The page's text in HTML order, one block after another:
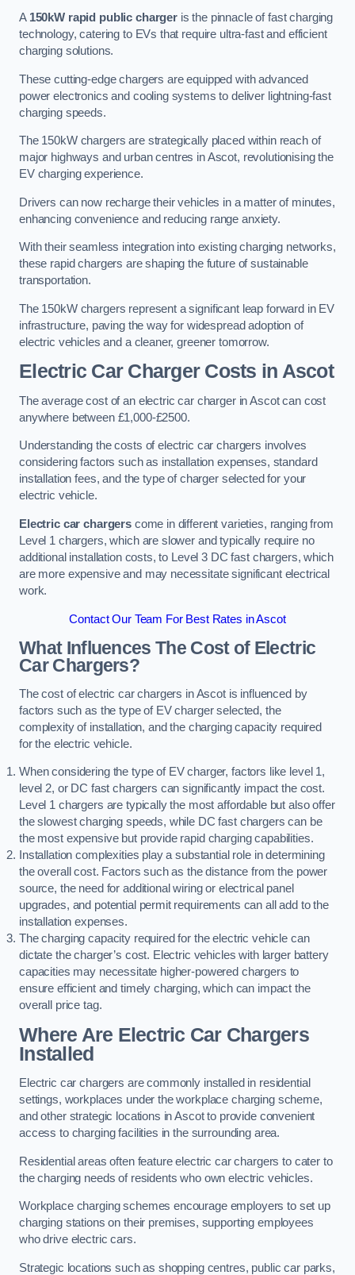
A 150kW rapid public chargeris the pinnacle of fast charging
technology, catering to EVs that require ultra-fast and efficient
charging solutions.
These cutting-edge chargers are equipped with advanced
power electronics and cooling systems to deliver lightning-fast
charging speeds.
The 150kW chargers are strategically placed within reach of
major highways and urban centres in Ascot, revolutionising the
EV charging experience.
Drivers can now recharge their vehicles in a matter of minutes,
enhancing convenience and reducing range anxiety.
With their seamless integration into existing charging networks,
these rapid chargers are shaping the future of sustainable
transportation.
The 150kW chargers represent a significant leap forward in EV
infrastructure, paving the way for widespread adoption of
electric vehicles and a cleaner, greener tomorrow.
Electric Car Charger Costs in Ascot
The average cost of an electric car charger in Ascot can cost
anywhere between £1,000-£2500.
Understanding the costs of electric car chargers involves
considering factors such as installation expenses, standard
installation fees, and the type of charger selected for your
electric vehicle.
Electric car chargerscome in different varieties, ranging from
Level 1 chargers, which are slower and typically require no
additional installation costs, to Level 3 DC fast chargers, which
are more expensive and may necessitate significant electrical
work.
Contact Our Team For Best Rates in Ascot
What Influences The Cost of Electric
Car Chargers?
The cost of electric car chargers in Ascot is influenced by
factors such as the type of EV charger selected, the
complexity of installation, and the charging capacity required
for the electric vehicle.
When considering the type of EV charger, factors like level 1,
level 2, or DC fast chargers can significantly impact the cost.
Level 1 chargers are typically the most affordable but also offer
the slowest charging speeds, while DC fast chargers can be
the most expensive but provide rapid charging capabilities.
Installation complexities play a substantial role in determining
the overall cost. Factors such as the distance from the power
source, the need for additional wiring or electrical panel
upgrades, and potential permit requirements can all add to the
installation expenses.
The charging capacity required for the electric vehicle can
dictate the charger’s cost. Electric vehicles with larger battery
capacities may necessitate higher-powered chargers to
ensure efficient and timely charging, which can impact the
overall price tag.
Where Are Electric Car Chargers
Installed
Electric car chargers are commonly installed in residential
settings, workplaces under the workplace charging scheme,
and other strategic locations in Ascot to provide convenient
access to charging facilities in the surrounding area.
Residential areas often feature electric car chargers to cater to
the charging needs of residents who own electric vehicles.
Workplace charging schemes encourage employers to set up
charging stations on their premises, supporting employees
who drive electric cars.
Strategic locations such as shopping centres, public car parks,